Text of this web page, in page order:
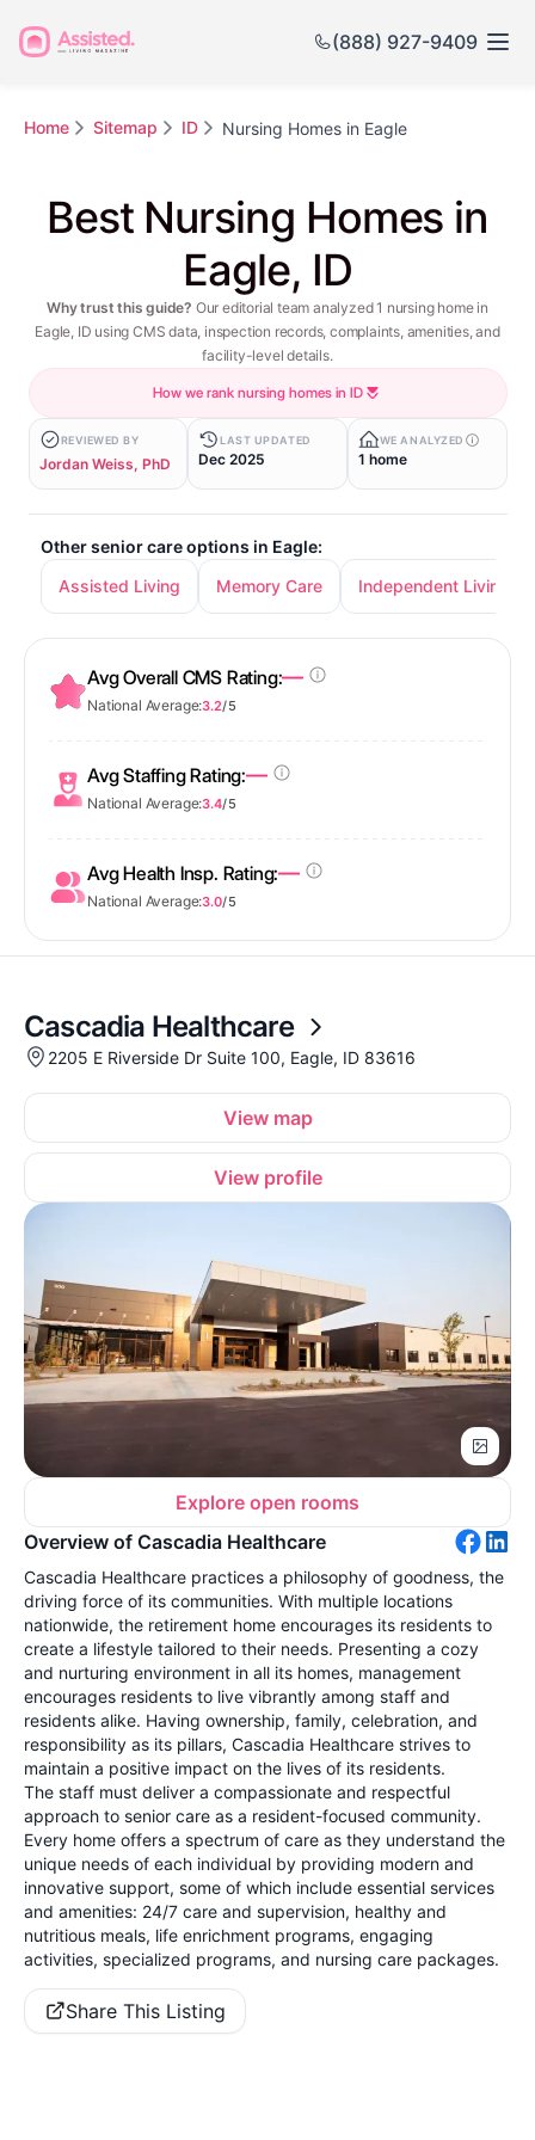
(888) 927-9409
Home Sitemap ID Nursing Homes in Eagle
Best Nursing Homes in
Eagle, ID
Why trust this guide? Our editorial team analyzed 1 nursing home in
Eagle, ID using CMS data, inspection records, complaints, amenities, and
facility-level details.
How we rank nursing homes in ID
REVIEWED BY
Jordan Weiss, PhD
LAST UPDATED
Dec 2025
WE ANALYZED
1 home
Other senior care options in Eagle:
Assisted Living
Memory Care Independent Living
Avg Overall CMS Rating:—
National Average:3.2/ 5
Avg Staffing Rating:—
National Average:3.4/ 5
Avg Health Insp. Rating:—
National Average:3.0/ 5
Cascadia Healthcare
2205 E Riverside Dr Suite 100, Eagle, ID 83616
View map
View profile
Explore open rooms
Overview of Cascadia Healthcare
Cascadia Healthcare practices a philosophy of goodness, the
driving force of its communities. With multiple locations
nationwide, the retirement home encourages its residents to
create a lifestyle tailored to their needs. Presenting a cozy
and nurturing environment in all its homes, management
encourages residents to live vibrantly among staff and
residents alike. Having ownership, family, celebration, and
responsibility as its pillars, Cascadia Healthcare strives to
maintain a positive impact on the lives of its residents.
The staff must deliver a compassionate and respectful
approach to senior care as a resident-focused community.
Every home offers a spectrum of care as they understand the
unique needs of each individual by providing modern and
innovative support, some of which include essential services
and amenities: 24/7 care and supervision, healthy and
nutritious meals, life enrichment programs, engaging
activities, specialized programs, and nursing care packages.
Share This Listing